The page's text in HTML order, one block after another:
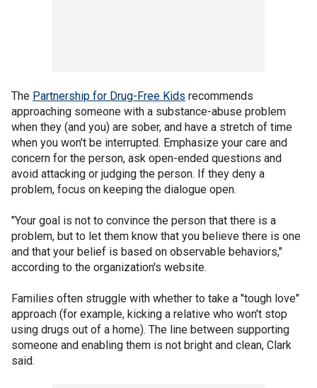
The Partnership for Drug-Free Kids recommends
approaching someone with a substance-abuse problem
when they (and you) are sober, and have a stretch of time
when you won't be interrupted. Emphasize your care and
concern for the person, ask open-ended questions and
avoid attacking or judging the person. If they deny a
problem, focus on keeping the dialogue open.
"Your goal is not to convince the person that there is a
problem, but to let them know that you believe there is one
and that your belief is based on observable behaviors,"
according to the organization's website.
Families often struggle with whether to take a "tough love"
approach (for example, kicking a relative who won't stop
using drugs out of a home). The line between supporting
someone and enabling them is not bright and clean, Clark
said.